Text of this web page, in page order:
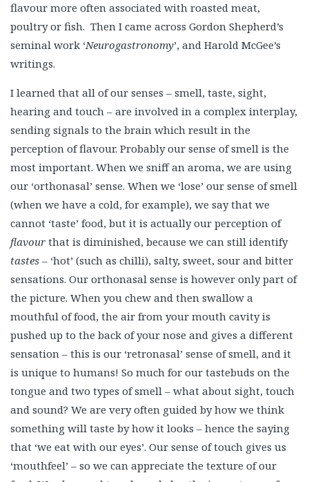
flavour more often associated with roasted meat,
poultry or fish. Then I came across Gordon Shepherd’s
seminal work ‘Neurogastronomy’, and Harold McGee’s
writings.
I learned that all of our senses – smell, taste, sight,
hearing and touch – are involved in a complex interplay,
sending signals to the brain which result in the
perception of flavour. Probably our sense of smell is the
most important. When we sniff an aroma, we are using
our ‘orthonasal’ sense. When we ‘lose’ our sense of smell
(when we have a cold, for example), we say that we
cannot ‘taste’ food, but it is actually our perception of
flavour that is diminished, because we can still identify
tastes – ‘hot’ (such as chilli), salty, sweet, sour and bitter
sensations. Our orthonasal sense is however only part of
the picture. When you chew and then swallow a
mouthful of food, the air from your mouth cavity is
pushed up to the back of your nose and gives a different
sensation – this is our ‘retronasal’ sense of smell, and it
is unique to humans! So much for our tastebuds on the
tongue and two types of smell – what about sight, touch
and sound? We are very often guided by how we think
something will taste by how it looks – hence the saying
that ‘we eat with our eyes’. Our sense of touch gives us
‘mouthfeel’ – so we can appreciate the texture of our